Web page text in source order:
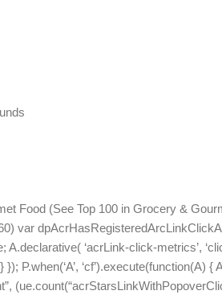
Food (See Top 100 in Grocery &
var
‘acrLink-click-metrics’,
P.when(‘A’,